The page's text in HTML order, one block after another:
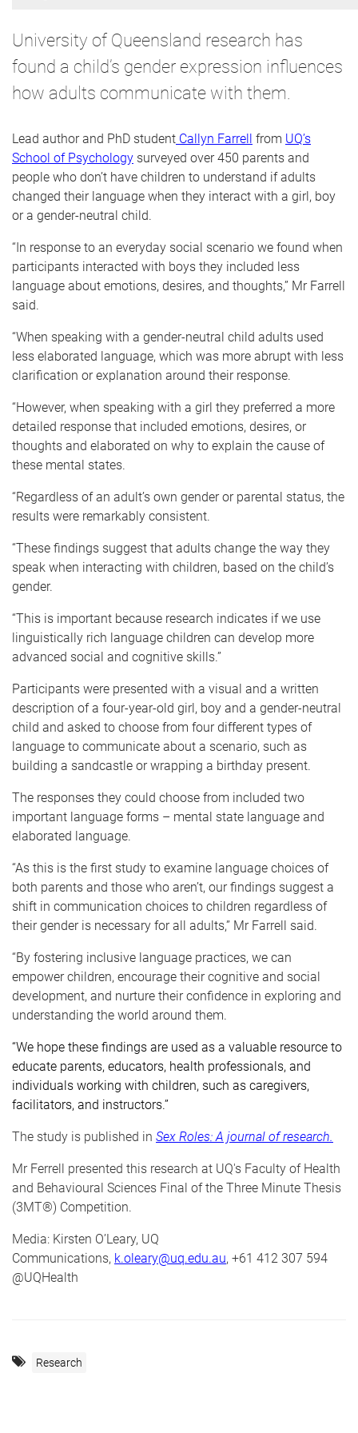
University of Queensland research has
found a child’s gender expression influences
how adults communicate with them.
Lead author and PhD student Callyn Farrell from UQ’s
School of Psychology surveyed over 450 parents and
people who don’t have children to understand if adults
changed their language when they interact with a girl, boy
or a gender-neutral child.
“In response to an everyday social scenario we found when
participants interacted with boys they included less
language about emotions, desires, and thoughts,” Mr Farrell
said.
“When speaking with a gender-neutral child adults used
less elaborated language, which was more abrupt with less
clarification or explanation around their response.
“However, when speaking with a girl they preferred a more
detailed response that included emotions, desires, or
thoughts and elaborated on why to explain the cause of
these mental states.
“Regardless of an adult’s own gender or parental status, the
results were remarkably consistent.
“These findings suggest that adults change the way they
speak when interacting with children, based on the child’s
gender.
“This is important because research indicates if we use
linguistically rich language children can develop more
advanced social and cognitive skills.”
Participants were presented with a visual and a written
description of a four-year-old girl, boy and a gender-neutral
child and asked to choose from four different types of
language to communicate about a scenario, such as
building a sandcastle or wrapping a birthday present.
The responses they could choose from included two
important language forms – mental state language and
elaborated language.
“As this is the first study to examine language choices of
both parents and those who aren’t, our findings suggest a
shift in communication choices to children regardless of
their gender is necessary for all adults,” Mr Farrell said.
“By fostering inclusive language practices, we can
empower children, encourage their cognitive and social
development, and nurture their confidence in exploring and
understanding the world around them.
“We hope these findings are used as a valuable resource to
educate parents, educators, health professionals, and
individuals working with children, such as caregivers,
facilitators, and instructors.”
The study is published in Sex Roles: A journal of research.
Mr Ferrell presented this research at UQ's Faculty of Health
and Behavioural Sciences Final of the Three Minute Thesis
(3MT®) Competition.
Media: Kirsten O’Leary, UQ
Communications, k.oleary@uq.edu.au, +61 412 307 594
@UQHealth
Research